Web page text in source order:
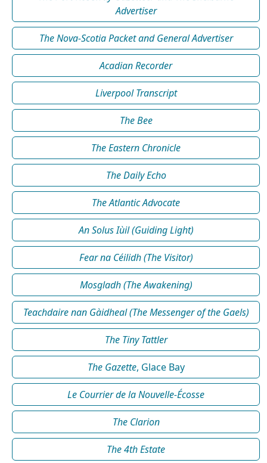
Advertiser
The Nova-Scotia Packet and General Advertiser
Acadian Recorder
Liverpool Transcript
The Bee
The Eastern Chronicle
The Daily Echo
The Atlantic Advocate
An Solus Iùil (Guiding Light)
Fear na Céilidh (The Visitor)
Mosgladh (The Awakening)
Teachdaire nan Gàidheal (The Messenger of the Gaels)
The Tiny Tattler
The Gazette, Glace Bay
Le Courrier de la Nouvelle-Écosse
The Clarion
The 4th Estate